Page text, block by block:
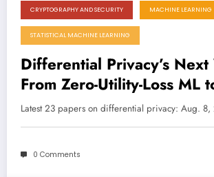
August 8, 2026
CRYPTOGRAPHY AND SECURITY MACHINE LEARNING
STATISTICAL MACHINE LEARNING
Differential Privacy’s Next
From Zero-Utility-Loss ML
Physically Induced
Latest 23 papers on differential privacy: Aug.
0 Comments